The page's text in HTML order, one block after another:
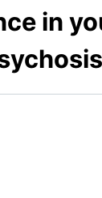
in